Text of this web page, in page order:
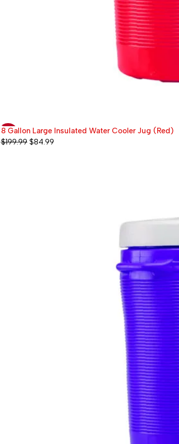
-58%
8 Gallon Large Insulated Water Cooler Jug (Red)
$199.99 $84.99